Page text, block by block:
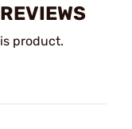
product.